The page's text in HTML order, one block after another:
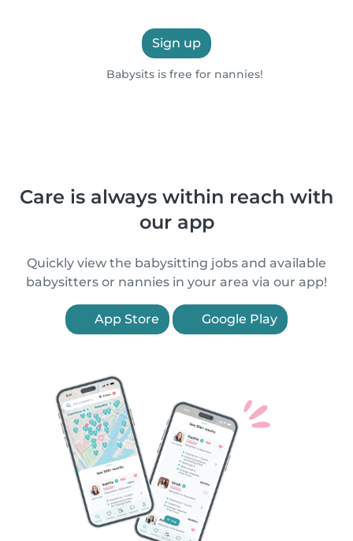
Sign up
Babysits is free for nannies!
Care is always within reach with
our app
Quickly view the babysitting jobs and available
babysitters or nannies in your area via our app!
App Store Google Play